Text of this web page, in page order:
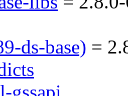
ds-base) =